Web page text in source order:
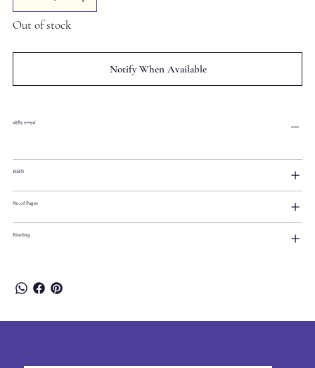
Out of stock
Notify When Available
বইটির সম্পর্কে
ISBN
No.of Pages
Binding